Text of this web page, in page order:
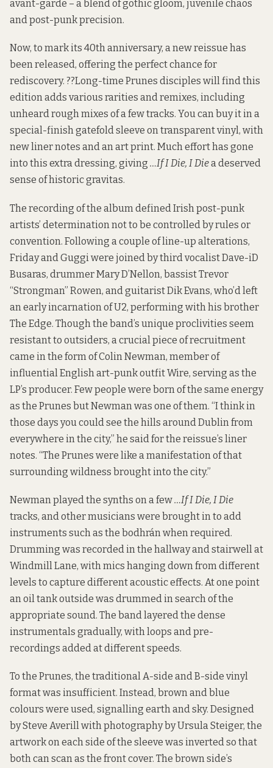
avant-garde – a blend of gothic gloom, juvenile chaos
and post-punk precision.
Now, to mark its 40th anniversary, a new reissue has
been released, offering the perfect chance for
rediscovery. ??Long-time Prunes disciples will find this
edition adds various rarities and remixes, including
unheard rough mixes of a few tracks. You can buy it in a
special-finish gatefold sleeve on transparent vinyl, with
new liner notes and an art print. Much effort has gone
into this extra dressing, giving …If I Die, I Diea deserved
sense of historic gravitas.
The recording of the album defined Irish post-punk
artists’ determination not to be controlled by rules or
convention. Following a couple of line-up alterations,
Friday and Guggi were joined by third vocalist Dave-iD
Busaras, drummer Mary D’Nellon, bassist Trevor
“Strongman” Rowen, and guitarist Dik Evans, who’d left
an early incarnation of U2, performing with his brother
The Edge. Though the band’s unique proclivities seem
resistant to outsiders, a crucial piece of recruitment
came in the form of Colin Newman, member of
influential English art-punk outfit Wire, serving as the
LP’s producer. Few people were born of the same energy
as the Prunes but Newman was one of them. “I think in
those days you could see the hills around Dublin from
everywhere in the city,” he said for the reissue’s liner
notes. “The Prunes were like a manifestation of that
surrounding wildness brought into the city.”
Newman played the synths on a few…If I Die, I Die
tracks, and other musicians were brought in to add
instruments such as the bodhrán when required.
Drumming was recorded in the hallway and stairwell at
Windmill Lane, with mics hanging down from different
levels to capture different acoustic effects. At one point
an oil tank outside was drummed in search of the
appropriate sound. The band layered the dense
instrumentals gradually, with loops and pre-
recordings added at different speeds.
To the Prunes, the traditional A-side and B-side vinyl
format was insufficient. Instead, brown and blue
colours were used, signalling earth and sky. Designed
by Steve Averill with photography by Ursula Steiger, the
artwork on each side of the sleeve was inverted so that
both can scan as the front cover. The brown side’s